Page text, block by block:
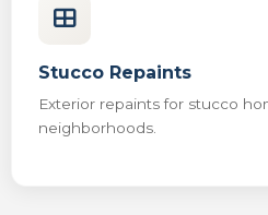
Stucco Repaints
Exterior repaints for stucco
neighborhoods.